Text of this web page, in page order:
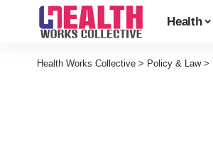
Health
Health Works Collective > Policy & Law>